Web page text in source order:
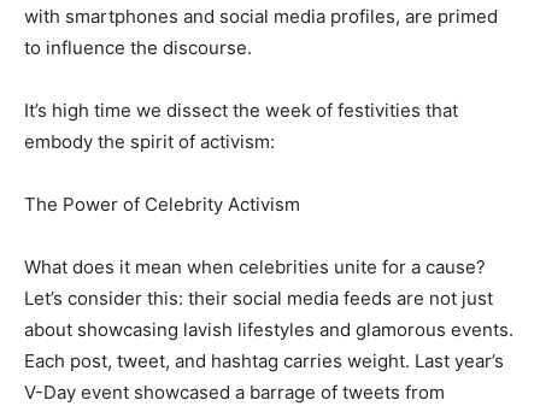
with smartphones and social media profiles, are primed
to influence the discourse.
It’s high time we dissect the week of festivities that
embody the spirit of activism:
The Power of Celebrity Activism
What does it mean when celebrities unite for a cause?
Let’s consider this: their social media feeds are not just
about showcasing lavish lifestyles and glamorous events.
Each post, tweet, and hashtag carries weight. Last year’s
V-Day event showcased a barrage of tweets from